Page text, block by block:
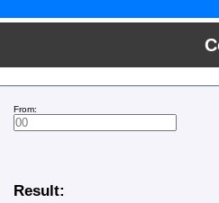
From:
Result: